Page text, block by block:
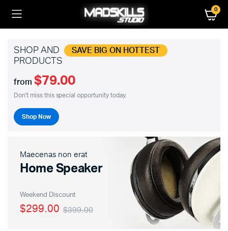
0
SHOP AND SAVE BIG ON HOTTEST
PRODUCTS
from $79.00
Don't miss this special opportunity today.
Shop Now
Maecenas non erat
Home Speaker
Weekend Discount
$399.00
$299.00